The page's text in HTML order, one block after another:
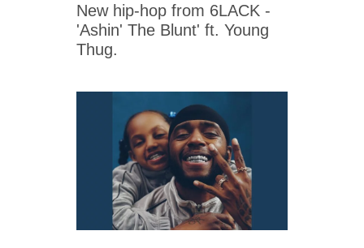
New hip-hop from 6LACK -
'Ashin' The Blunt' ft. Young
Thug.